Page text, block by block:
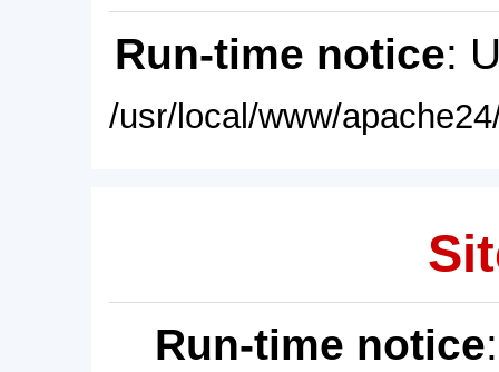
Run-time notice:
/usr/local/www/
Run-time notice